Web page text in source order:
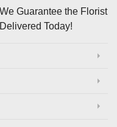
Guarantee the Florist
Today!